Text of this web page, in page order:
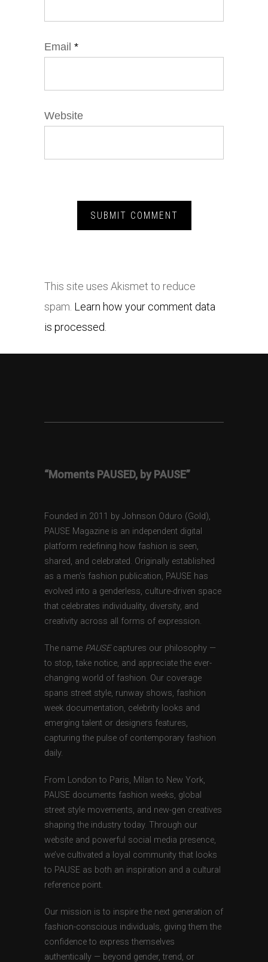
Email *
Website
This site uses Akismet to reduce
spam. Learn how your comment data
is processed.
“Moments PAUSED, by PAUSE”
Founded in 2011 by Johnson Oduro (Gold),
PAUSE Magazine is an independent digital
platform redefining how fashion is seen,
shared, and celebrated. Originally established
as a men’s fashion publication, PAUSE has
evolved into a genderless, culture-driven space
that celebrates individuality, diversity, and
creativity across all forms of expression.
The name PAUSEcaptures our philosophy —
to stop, take notice, and appreciate the ever-
changing world of fashion. Our coverage
spans street style, runway shows, fashion
week documentation, celebrity looks and
emerging talent or designers features,
capturing the pulse of contemporary fashion
daily.
From London to Paris, Milan to New York,
PAUSE documents fashion weeks, global
street style movements, and new-gen creatives
shaping the industry today. Through our
website and powerful social media presence,
we’ve cultivated a loyal community that looks
to PAUSE as both an inspiration and a cultural
reference point.
Our mission is to inspire the next generation of
fashion-conscious individuals, giving them the
confidence to express themselves
authentically — beyond gender, trend, or